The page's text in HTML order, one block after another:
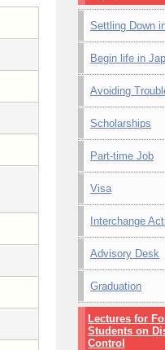
Settling Down
Begin life in
Avoiding
Scholarships
Part-time Job
Visa
Interchange
Advisory Desk
Graduation
Lectures for
Students on
Control